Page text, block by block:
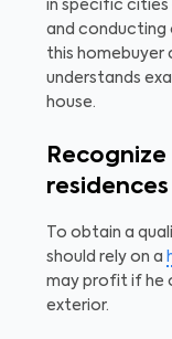
in specific cities
and conducting
this homebuyer
understands
house.
residences
To obtain a
should rely on a
may profit if he
exterior.